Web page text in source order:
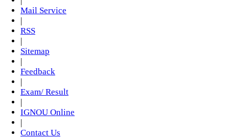
Mail Service
|
RSS
|
Sitemap
|
Feedback
|
Exam/ Result
|
IGNOU Online
|
Contact Us